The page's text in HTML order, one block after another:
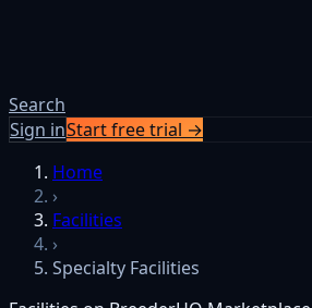
Search
Sign inStart free trial →
Home
›
Facilities
›
Specialty Facilities